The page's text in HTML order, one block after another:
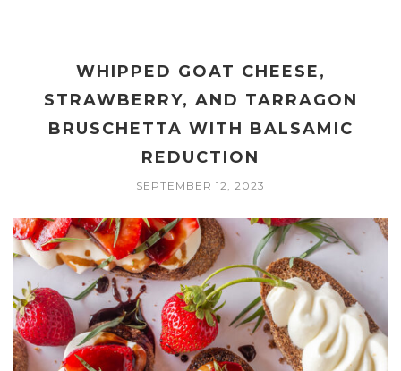
WHIPPED GOAT CHEESE,
STRAWBERRY, AND TARRAGON
BRUSCHETTA WITH BALSAMIC
REDUCTION
SEPTEMBER 12, 2023